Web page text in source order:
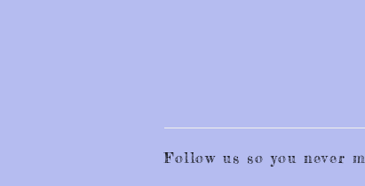
Follow us so you never